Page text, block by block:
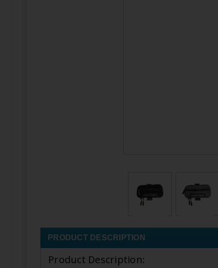
PRODUCT DESCRIPTION
Product Description: